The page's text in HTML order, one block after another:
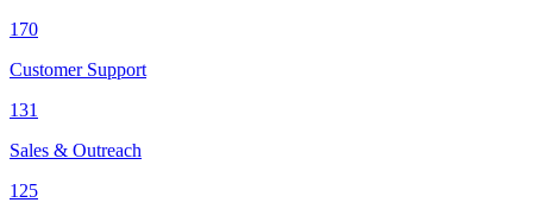
170
Customer Support
131
Sales & Outreach
125